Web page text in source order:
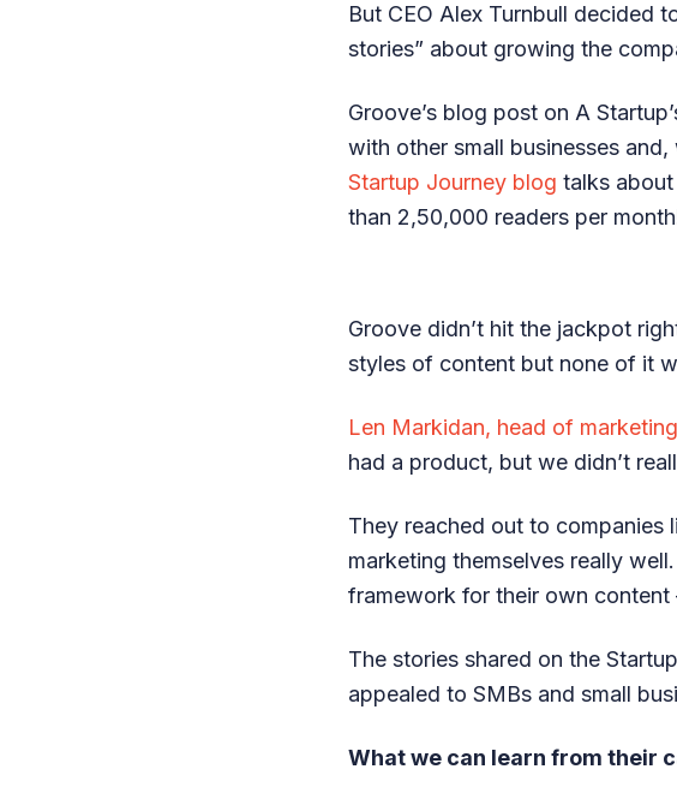
But CEO Alex Turnbull decided
stories” about growing the
Groove’s blog post on A
with other small businesses
Startup Journey blog talks about
than 2,50,000 readers per
Groove didn’t hit the jackpot
styles of content but none of it
Len Markidan, head of
had a product, but we didn’t
They reached out to companies
marketing themselves really
framework for their own
The stories shared on the
appealed to SMBs and small
What we can learn from their